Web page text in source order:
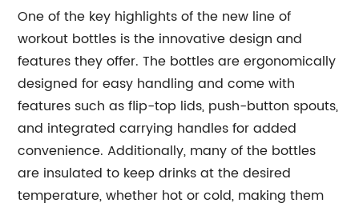
One of the key highlights of the new line of
workout bottles is the innovative design and
features they offer. The bottles are ergonomically
designed for easy handling and come with
features such as flip-top lids, push-button spouts,
and integrated carrying handles for added
convenience. Additionally, many of the bottles
are insulated to keep drinks at the desired
temperature, whether hot or cold, making them